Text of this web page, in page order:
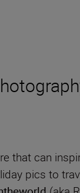
that can
pics to